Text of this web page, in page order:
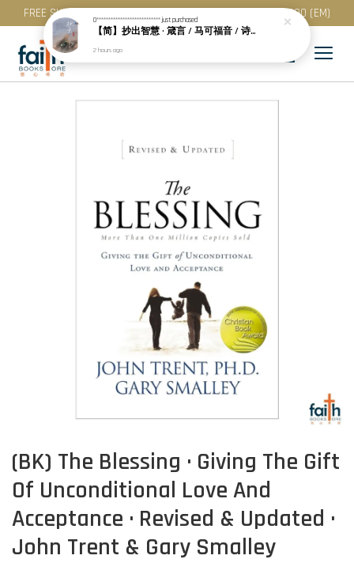
FREE SHIPPING for purchase above RM 200 (WM) / RM 300 (EM)
(BK) The Blessing · Giving The Gift
Of Unconditional Love And
Acceptance · Revised & Updated ·
John Trent & Gary Smalley
0***************************just purchased
【简】抄出智慧 · 箴言 / 马可福音 / 诗篇 (一) & 提多书
2 hours ago